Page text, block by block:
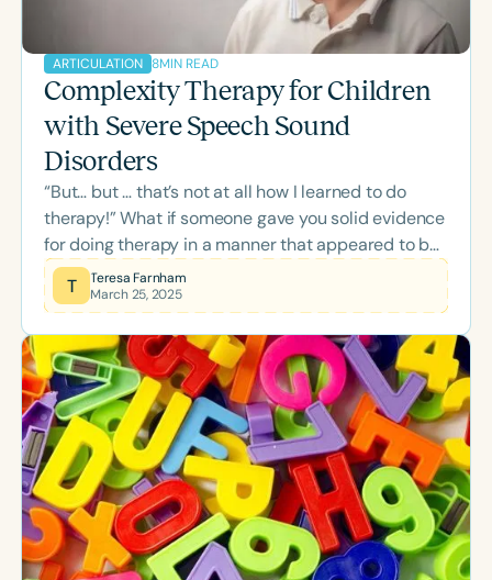
ARTICULATION 8MIN READ
Complexity Therapy for Children
with Severe Speech Sound
Disorders
“But… but … that’s not at all how I learned to do
therapy!” What if someone gave you solid evidence
for doing therapy in a manner that appeared to be
the exact inverse of what you had always done?
That’s how I felt in the 1990s when I first heard
done by Judith Gierut, John Dinnsen and others,
which became CATE - the Complexity Approach to
Treatment Effectiveness. CATE advocates
selecting later developing, more complex sounds
as initial targets fo
T
Teresa Farnham
March 25, 2025